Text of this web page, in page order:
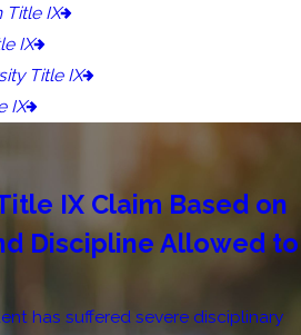
Title IX
IX
Title IX
IX
IX Claim Based on
Discipline Allowed to
has suffered severe disciplinary